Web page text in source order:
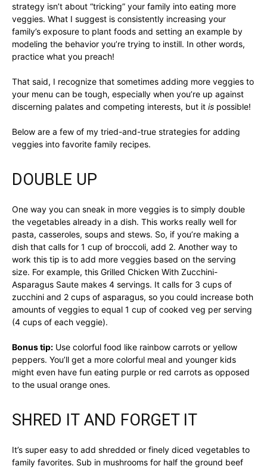
strategy isn’t about “tricking” your family into eating more
veggies. What I suggest is consistently increasing your
family’s exposure to plant foods and setting an example by
modeling the behavior you’re trying to instill. In other words,
practice what you preach!
That said, I recognize that sometimes adding more veggies to
your menu can be tough, especially when you’re up against
discerning palates and competing interests, but it is possible!
Below are a few of my tried-and-true strategies for adding
veggies into favorite family recipes.
DOUBLE UP
One way you can sneak in more veggies is to simply double
the vegetables already in a dish. This works really well for
pasta, casseroles, soups and stews. So, if you’re making a
dish that calls for 1 cup of broccoli, add 2. Another way to
work this tip is to add more veggies based on the serving
size. For example, this Grilled Chicken With Zucchini-
Asparagus Saute makes 4 servings. It calls for 3 cups of
zucchini and 2 cups of asparagus, so you could increase both
amounts of veggies to equal 1 cup of cooked veg per serving
(4 cups of each veggie).
Bonus tip: Use colorful food like rainbow carrots or yellow
peppers. You’ll get a more colorful meal and younger kids
might even have fun eating purple or red carrots as opposed
to the usual orange ones.
SHRED IT AND FORGET IT
It’s super easy to add shredded or finely diced vegetables to
family favorites. Sub in mushrooms for half the ground beef